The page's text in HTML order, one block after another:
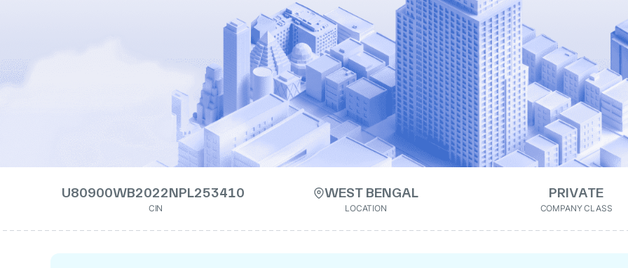
U80900WB2022NPL253410
CIN
WEST BENGAL
LOCATION
PRIVATE
COMPANY CLASS